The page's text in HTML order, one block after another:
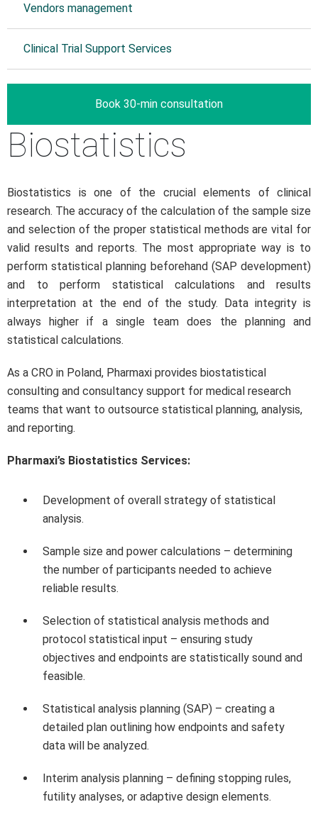
Vendors management
Clinical Trial Support Services
Book 30-min consultation
Biostatistics
Biostatistics is one of the crucial elements of clinical
research. The accuracy of the calculation of the sample size
and selection of the proper statistical methods are vital for
valid results and reports. The most appropriate way is to
perform statistical planning beforehand (SAP development)
and to perform statistical calculations and results
interpretation at the end of the study. Data integrity is
always higher if a single team does the planning and
statistical calculations.
As a CRO in Poland, Pharmaxi provides biostatistical
consulting and consultancy support for medical research
teams that want to outsource statistical planning, analysis,
and reporting.
Pharmaxi’s Biostatistics Services:
Development of overall strategy of statistical
analysis.
Sample size and power calculations – determining
the number of participants needed to achieve
reliable results.
Selection of statistical analysis methods and
protocol statistical input – ensuring study
objectives and endpoints are statistically sound and
feasible.
Statistical analysis planning (SAP) – creating a
detailed plan outlining how endpoints and safety
data will be analyzed.
Interim analysis planning – defining stopping rules,
futility analyses, or adaptive design elements.